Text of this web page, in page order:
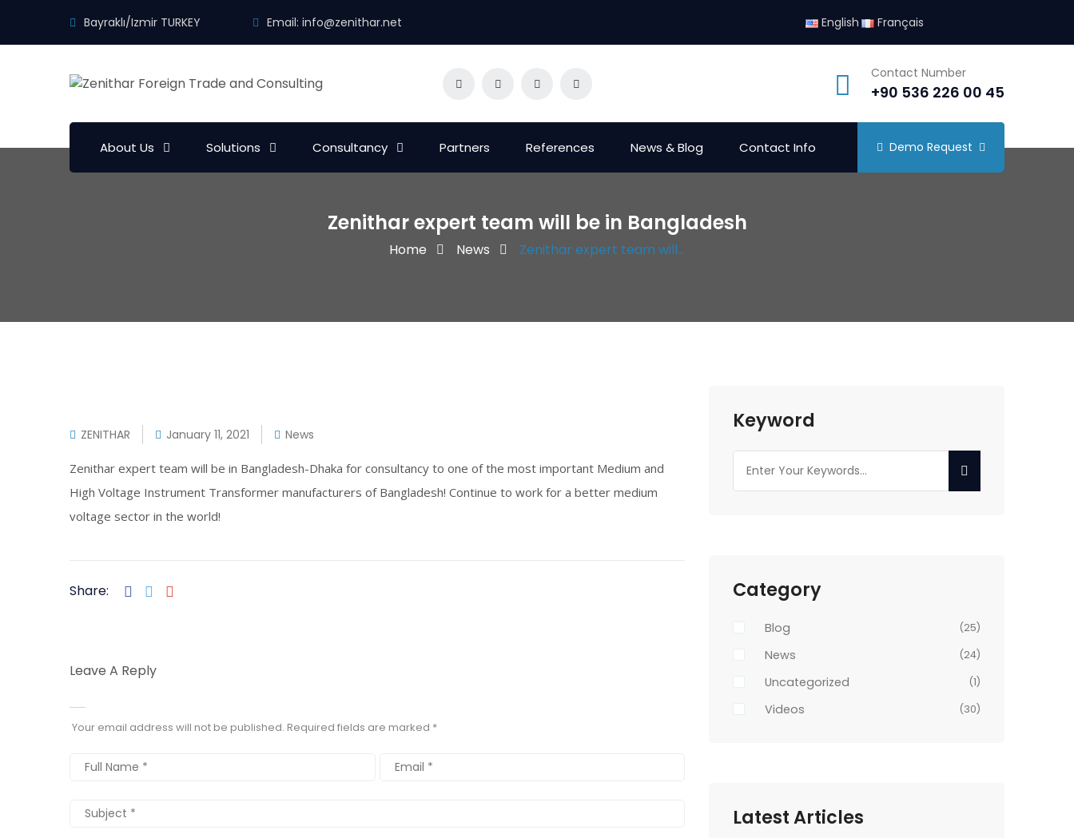
Bayraklı/Izmir TURKEY Email: info@zenithar.net English Français
Contact Number
+90 536 226 00 45
About Us Solutions Consultancy Partners References News & Blog Contact Info Demo Request
Zenithar expert team will be in Bangladesh
Home News Zenithar expert team will...
ZENITHAR January 11, 2021 News
Zenithar expert team will be in Bangladesh-Dhaka for consultancy to one of the most important Medium and
High Voltage Instrument Transformer manufacturers of Bangladesh! Continue to work for a better medium
voltage sector in the world!
Share:
Leave A Reply
Your email address will not be published. Required fields are marked *
Keyword
Category
Blog (25)
News (24)
Uncategorized (1)
Videos (30)
Latest Articles